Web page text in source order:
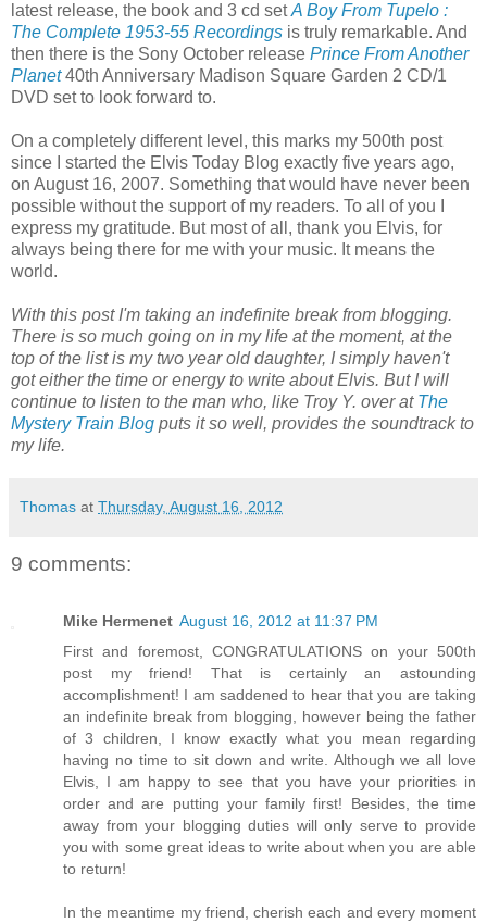
latest release, the book and 3 cd setA Boy From Tupelo :
The Complete 1953-55 Recordings is truly remarkable. And
then there is the Sony October release Prince From Another
Planet40th Anniversary Madison Square Garden 2 CD/1
DVD set to look forward to.
On a completely different level, this marks my 500th post
since I started the Elvis Today Blog exactly five years ago,
on August 16, 2007. Something that would have never been
possible without the support of my readers. To all of you I
express my gratitude. But most of all, thank you Elvis, for
always being there for me with your music. It means the
world.
With this post I'm taking an indefinite break from blogging.
There is so much going on in my life at the moment, at the
top of the list is my two year old daughter, I simply haven't
got either the time or energy to write about Elvis. But I will
continue to listen to the man who, like Troy Y. over at The
Mystery Train Blog puts it so well, provides the soundtrack to
my life.
Thomas at Thursday, August 16, 2012
9 comments:
Mike Hermenet August 16, 2012 at 11:37 PM
First and foremost, CONGRATULATIONS on your 500th
post my friend! That is certainly an astounding
accomplishment! I am saddened to hear that you are taking
an indefinite break from blogging, however being the father
of 3 children, I know exactly what you mean regarding
having no time to sit down and write. Although we all love
Elvis, I am happy to see that you have your priorities in
order and are putting your family first! Besides, the time
away from your blogging duties will only serve to provide
you with some great ideas to write about when you are able
to return!
In the meantime my friend, cherish each and every moment